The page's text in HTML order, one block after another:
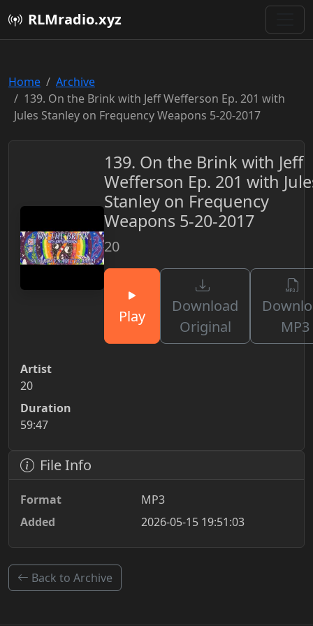
RLMradio.xyz
Home
Archive
139. On the Brink with Jeff Wefferson Ep. 201 with
Jules Stanley on Frequency Weapons 5-20-2017
139. On the Brink with Jeff
Wefferson Ep. 201 with
Stanley on Frequency
Weapons 5-20-2017
20
Play
Download
Original
MP3
Artist
20
Duration
59:47
File Info
Format
MP3
Added
2026-05-15 19:51:03
Back to Archive